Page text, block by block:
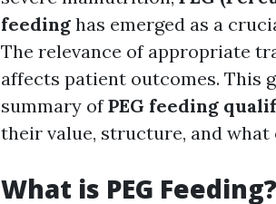
feeding has emerged as a
The relevance of appropriate
affects patient outcomes. This
summary ofPEG feeding
their value, structure, and what
What is PEG Feeding?